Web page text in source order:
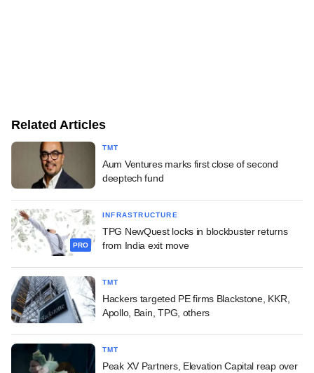
Related Articles
TMT
Aum Ventures marks first close of second
deeptech fund
PRO
INFRASTRUCTURE
TPG NewQuest locks in blockbuster returns
from India exit move
TMT
Hackers targeted PE firms Blackstone, KKR,
Apollo, Bain, TPG, others
TMT
Peak XV Partners, Elevation Capital reap over